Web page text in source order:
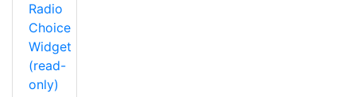
Radio
Choice
Widget
(read-
only)